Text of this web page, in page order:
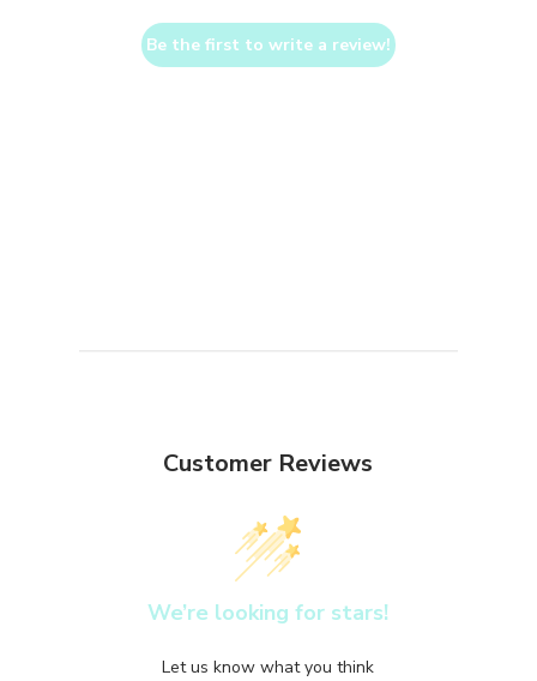
Be the first to write a review!
Customer Reviews
We’re looking for stars!
Let us know what you think